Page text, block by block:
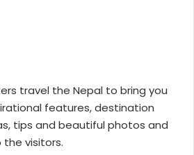
travel the Nepal to bring you
features, destination
tips and beautiful photos and
visitors.